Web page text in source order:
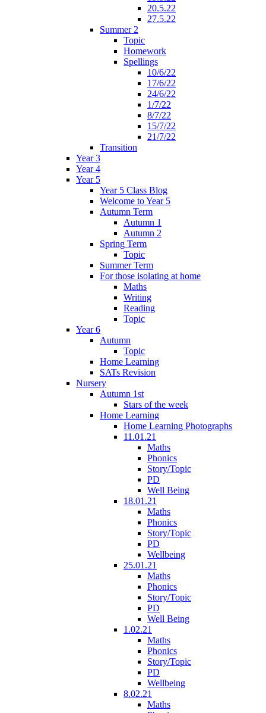
20.5.22
27.5.22
Summer 2
Topic
Homework
Spellings
10/6/22
17/6/22
24/6/22
1/7/22
8/7/22
15/7/22
21/7/22
Transition
Year 3
Year 4
Year 5
Year 5 Class Blog
Welcome to Year 5
Autumn Term
Autumn 1
Autumn 2
Spring Term
Topic
Summer Term
For those isolating at home
Maths
Writing
Reading
Topic
Year 6
Autumn
Topic
Home Learning
SATs Revision
Nursery
Autumn 1st
Stars of the week
Home Learning
Home Learning Photographs
11.01.21
Maths
Phonics
Story/Topic
PD
Well Being
18.01.21
Maths
Phonics
Story/Topic
PD
Wellbeing
25.01.21
Maths
Phonics
Story/Topic
PD
Well Being
1.02.21
Maths
Phonics
Story/Topic
PD
Wellbeing
8.02.21
Maths